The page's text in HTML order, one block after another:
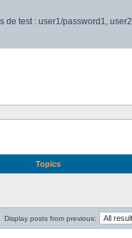
de test : user1/password1,
Topics
Display posts from previous: